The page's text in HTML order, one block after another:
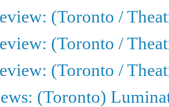
(Toronto /
(Toronto /
(Toronto /
(Toronto)